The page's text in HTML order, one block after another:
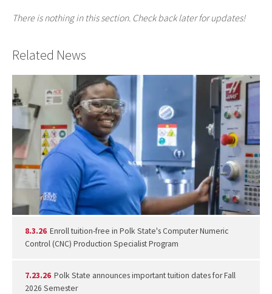
There is nothing in this section. Check back later for updates!
Related News
8.3.26 Enroll tuition-free in Polk State's Computer Numeric
Control (CNC) Production Specialist Program
7.23.26 Polk State announces important tuition dates for Fall
2026 Semester